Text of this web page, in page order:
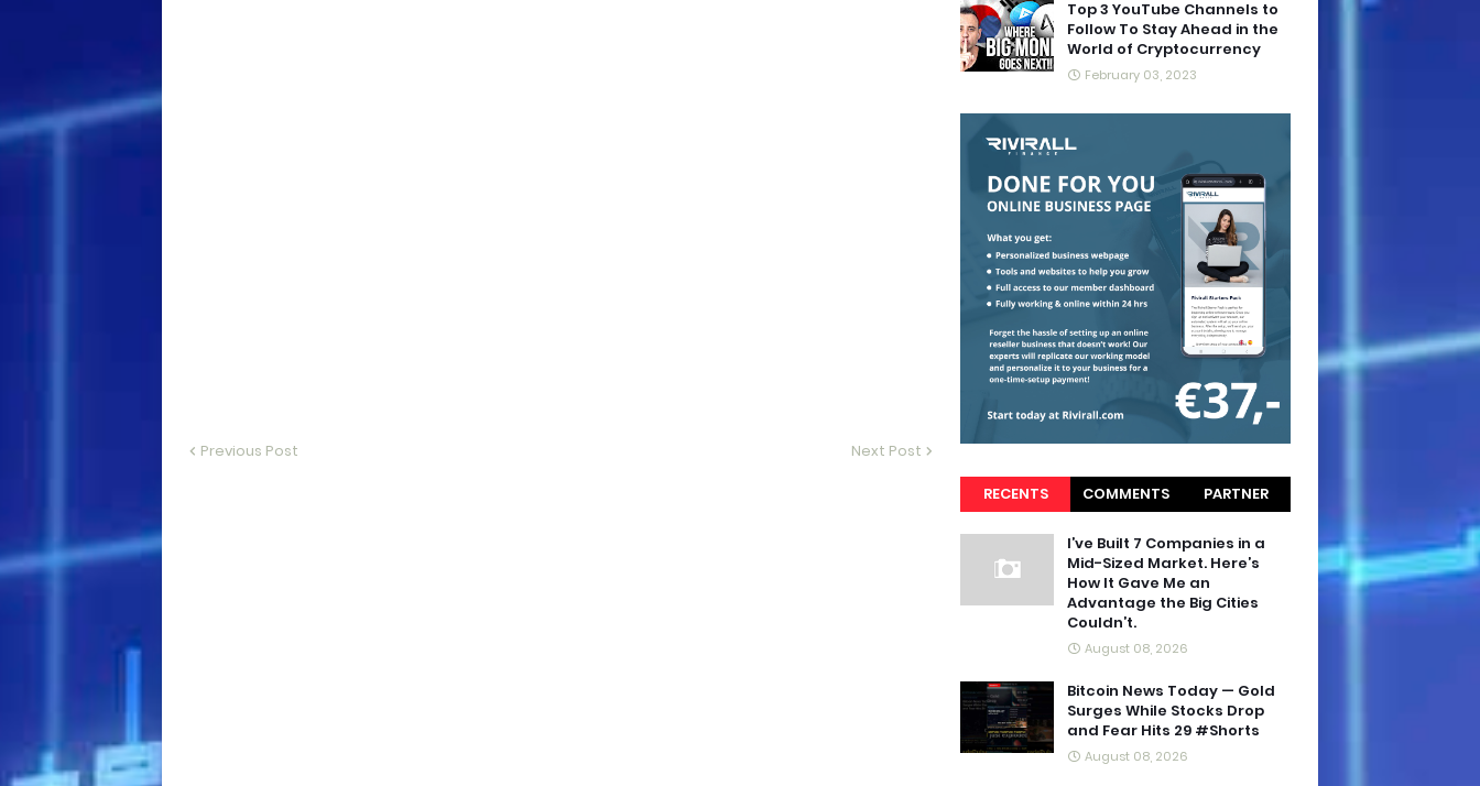
Previous Post Next Post
Top 3 YouTube Channels to
Follow To Stay Ahead in the
World of Cryptocurrency
February 03, 2023
RECENTS COMMENTS
PARTNER
I’ve Built 7 Companies in a
Mid-Sized Market. Here’s
How It Gave Me an
Advantage the Big Cities
Couldn’t.
August 08, 2026
Bitcoin News Today — Gold
Surges While Stocks Drop
and Fear Hits 29 #Shorts
August 08, 2026